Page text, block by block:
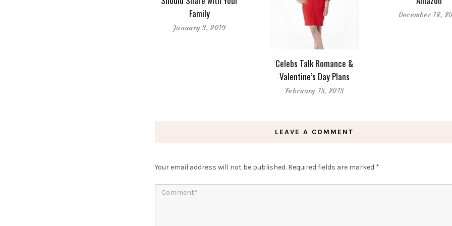
Family
January 3, 2019
Celebs Talk Romance &
Valentine’s Day Plans
February 13, 2013
December 18,
LEAVE A COMMENT
Your email address will not be published. Required fields are marked *